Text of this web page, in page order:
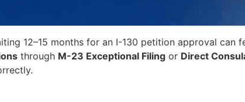
12–15 months for an I-130 petition approval can
through M-23 Exceptional Filing or Direct